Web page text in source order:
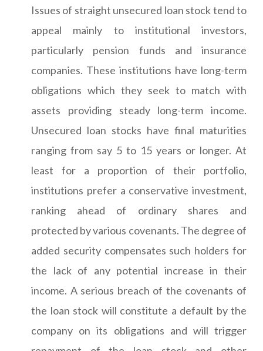
Issues of straight unsecured loan stock tend to
appeal mainly to institutional investors,
particularly pension funds and insurance
companies. These institutions have long-term
obligations which they seek to match with
assets providing steady long-term income.
Unsecured loan stocks have final maturities
ranging from say 5 to 15 years or longer. At
least for a proportion of their portfolio,
institutions prefer a conservative investment,
ranking ahead of ordinary shares and
protected by various covenants. The degree of
added security compensates such holders for
the lack of any potential increase in their
income. A serious breach of the covenants of
the loan stock will constitute a default by the
company on its obligations and will trigger